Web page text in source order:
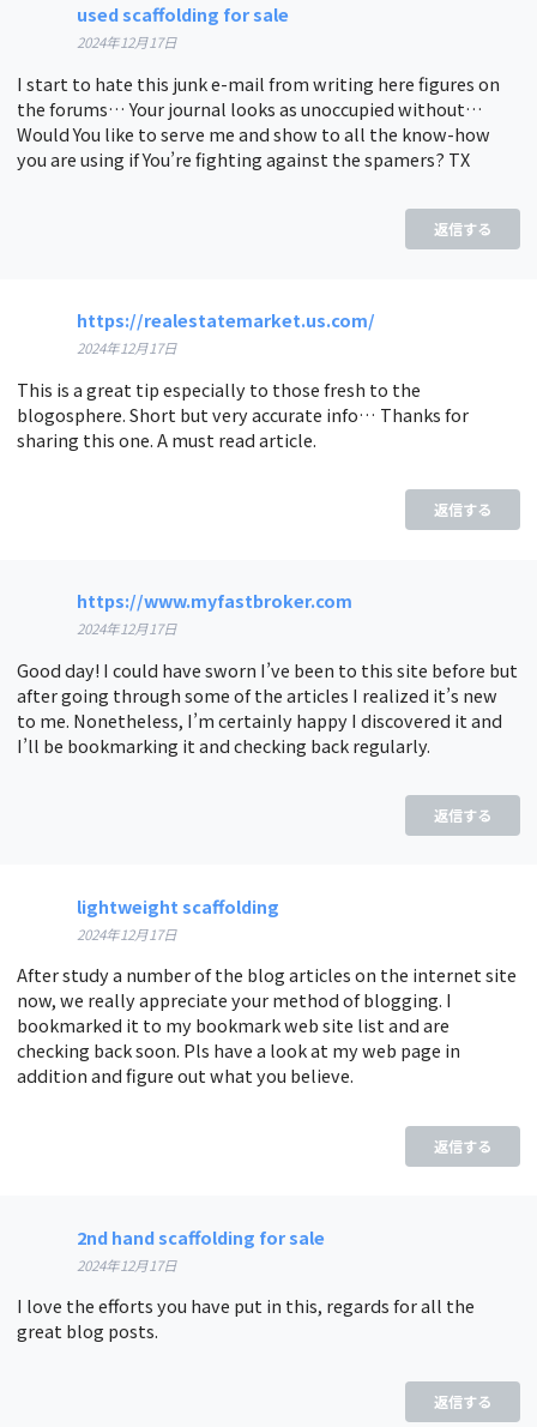
used scaffolding for sale
2024年12月17日
I start to hate this junk e-mail from writing here figures on
the forums… Your journal looks as unoccupied without…
Would You like to serve me and show to all the know-how
you are using if You’re fighting against the spamers? TX
返信する
https://realestatemarket.us.com/
2024年12月17日
This is a great tip especially to those fresh to the
blogosphere. Short but very accurate info… Thanks for
sharing this one. A must read article.
返信する
https://www.myfastbroker.com
2024年12月17日
Good day! I could have sworn I’ve been to this site before but
after going through some of the articles I realized it’s new
to me. Nonetheless, I’m certainly happy I discovered it and
I’ll be bookmarking it and checking back regularly.
返信する
lightweight scaffolding
2024年12月17日
After study a number of the blog articles on the internet site
now, we really appreciate your method of blogging. I
bookmarked it to my bookmark web site list and are
checking back soon. Pls have a look at my web page in
addition and figure out what you believe.
返信する
2nd hand scaffolding for sale
2024年12月17日
I love the efforts you have put in this, regards for all the
great blog posts.
返信する